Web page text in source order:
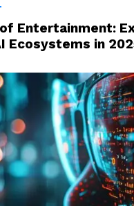
Entertainment:
Ecosystems in